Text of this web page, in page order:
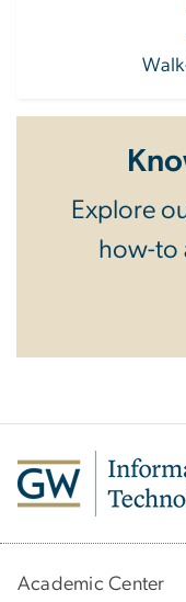
Explore
how-to
Academic Center